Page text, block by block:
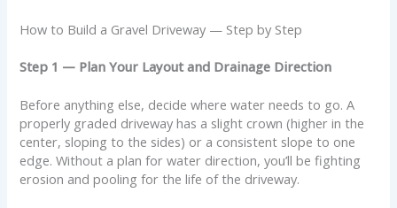
How to Build a Gravel Driveway — Step by Step
Step 1 — Plan Your Layout and Drainage Direction
Before anything else, decide where water needs to go. A
properly graded driveway has a slight crown (higher in the
center, sloping to the sides) or a consistent slope to one
edge. Without a plan for water direction, you’ll be fighting
erosion and pooling for the life of the driveway.